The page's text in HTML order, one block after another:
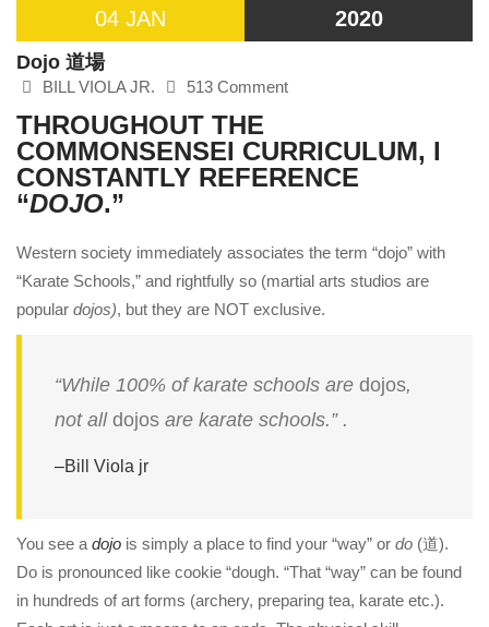
04 JAN 2020
Dojo 道場
BILL VIOLA JR. 513 Comment
THROUGHOUT THE
COMMONSENSEI CURRICULUM, I
CONSTANTLY REFERENCE
“DOJO.”
Western society immediately associates the term “dojo” with
“Karate Schools,” and rightfully so (martial arts studios are
popular dojos), but they are NOT exclusive.
“While 100% of karate schools are dojos,
not all dojos are karate schools.” .
–Bill Viola jr
You see adojo is simply a place to find your “way” or do (道).
Do is pronounced like cookie “dough. “That “way” can be found
in hundreds of art forms (archery, preparing tea, karate etc.).